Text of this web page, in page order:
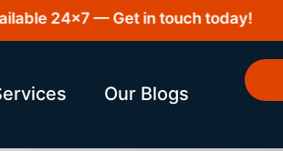
24×7 — Get in touch today!
Our Blogs